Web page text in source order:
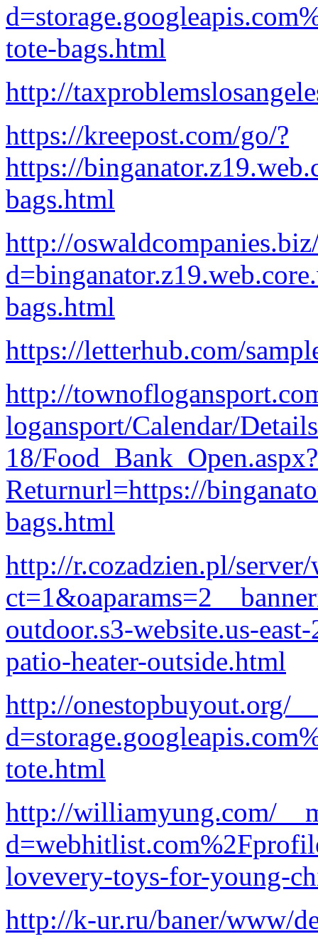
tote-bags.html
http://
https://kreepost.com/go/?
https://
bags.html
http://
bags.html
https://letterhub.com/
http://
logansport/Calendar/
18/Food_Bank_Open.aspx?
Returnurl=https://
bags.html
http://r.cozadzien.pl/
outdoor.s3-website.us-
patio-heater-outside.html
http://onestopbuyout.org/
tote.html
http://williamyung.com/
lovevery-toys-for-young-
http://k-ur.ru/baner/www/